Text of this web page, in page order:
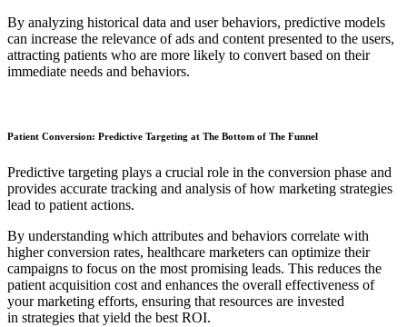
By analyzing historical data and user behaviors, predictive models
can increase the relevance of ads and content presented to the users,
attracting patients who are more likely to convert based on their
immediate needs and behaviors.
Patient Conversion: Predictive Targeting at The Bottom of The Funnel
Predictive targeting plays a crucial role in the conversion phase and
provides accurate tracking and analysis of how marketing strategies
lead to patient actions.
By understanding which attributes and behaviors correlate with
higher conversion rates, healthcare marketers can optimize their
campaigns to focus on the most promising leads. This reduces the
patient acquisition cost and enhances the overall effectiveness of
your marketing efforts, ensuring that resources are invested
in strategies that yield the best ROI.